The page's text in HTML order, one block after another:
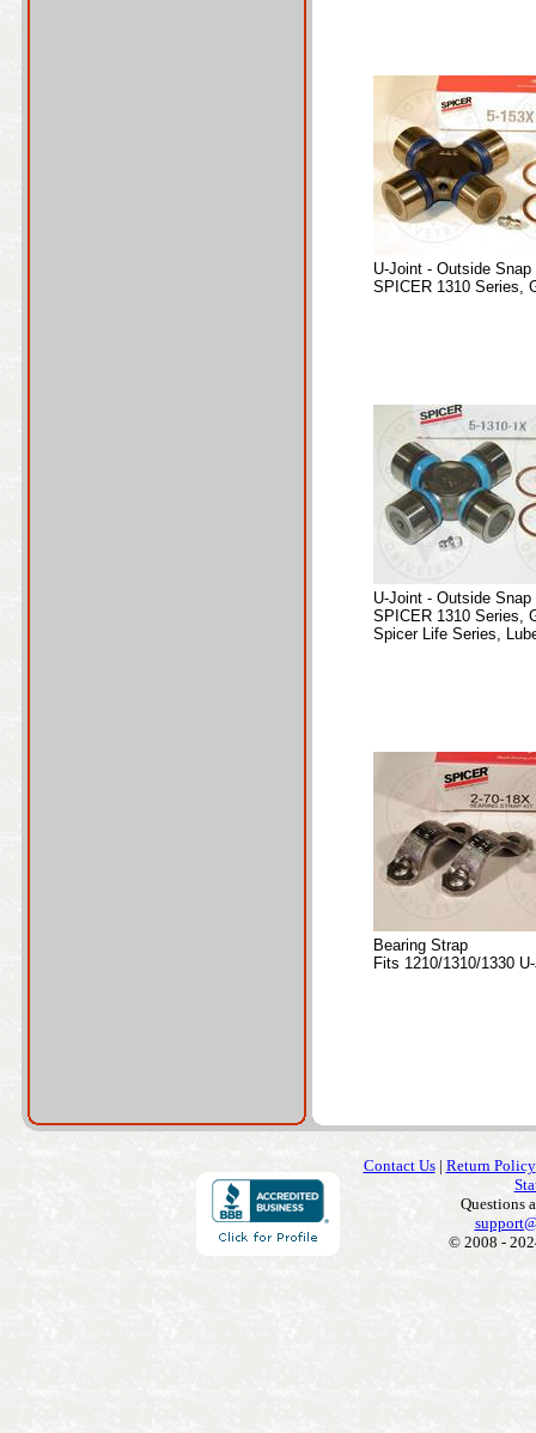
U-Joint - Outside Snap
SPICER 1310 Series,
U-Joint - Outside Snap
SPICER 1310 Series,
Spicer Life Series,
Bearing Strap
Fits 1210/1310/1330
Contact Us| Return Policy
Questions
© 2008 -